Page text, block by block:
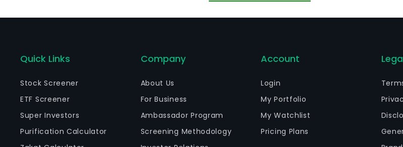
Quick Links
Stock Screener
ETF Screener
Super Investors
Purification Calculator
Company
About Us
For Business
Ambassador Program
Screening Methodology
Account
Login
My Portfolio
My Watchlist
Pricing Plans